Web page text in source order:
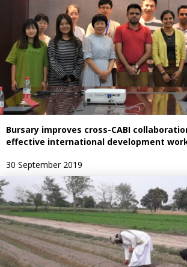
Bursary improves cross-CABI
effective international development
30 September 2019